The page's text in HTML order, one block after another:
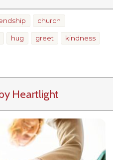
church
hug greet kindness
Heartlight